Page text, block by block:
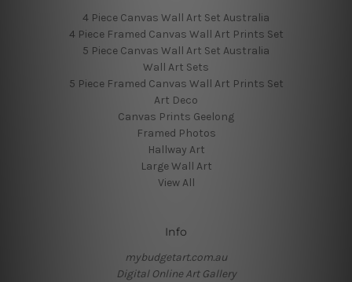
4 Piece Canvas Wall Art Set Australia
4 Piece Framed Canvas Wall Art Prints Set
5 Piece Canvas Wall Art Set Australia
Wall Art Sets
5 Piece Framed Canvas Wall Art Prints Set
Art Deco
Canvas Prints Geelong
Framed Photos
Hallway Art
Large Wall Art
View All
Info
mybudgetart.com.au
Digital Online Art Gallery